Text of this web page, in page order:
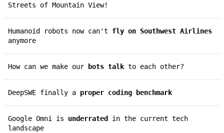
Streets of Mountain View!
Humanoid robots now can't fly on Southwest Airlines
anymore
How can we make our bots talk to each other?
DeepSWE finally a proper coding benchmark
Google Omni is underrated
in the current tech
landscape